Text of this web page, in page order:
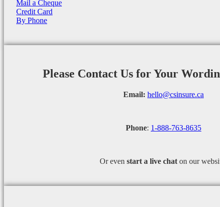
Mail a Cheque
Credit Card
By Phone
Please Contact Us for Your
Email: hello@csinsure.ca
Phone: 1-888-763-8635
Or even start a live chat on our